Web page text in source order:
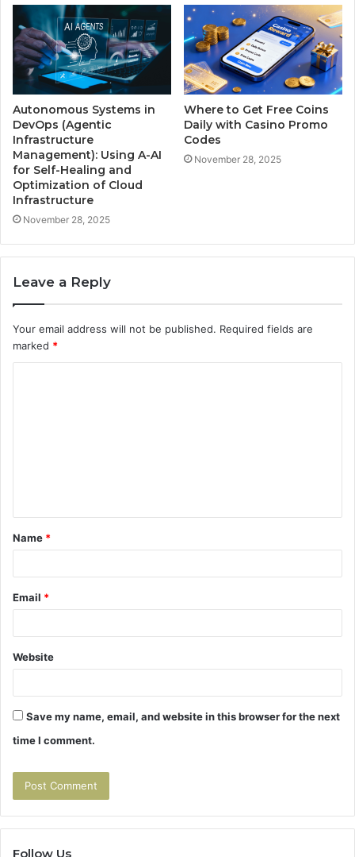
Autonomous Systems in
DevOps (Agentic
Infrastructure
Management): Using A-AI
for Self-Healing and
Optimization of Cloud
Infrastructure
November 28, 2025
Where to Get Free Coins
Daily with Casino Promo
Codes
November 28, 2025
Leave a Reply
Your email address will not be published. Required fields are
marked *
t
*
Name *
Email *
Website
Save my name, email, and website in this browser for the next
time I comment.
Follow Us